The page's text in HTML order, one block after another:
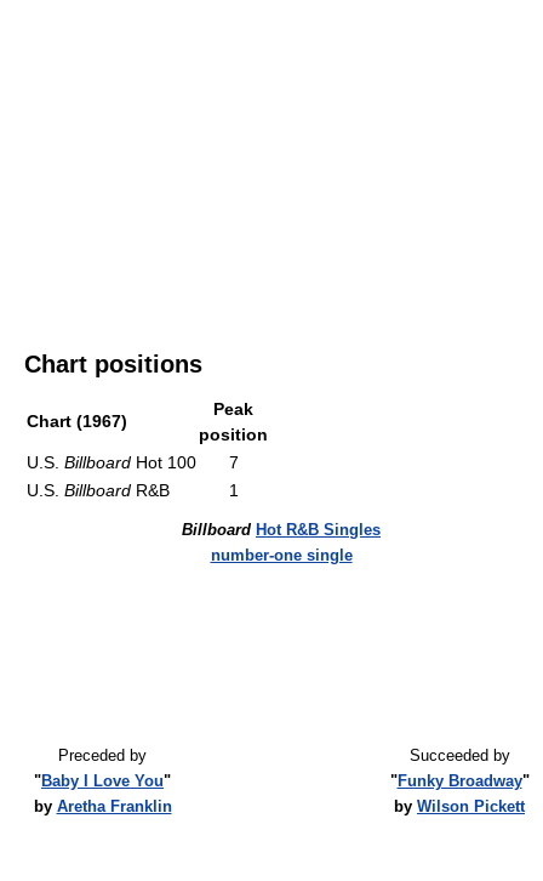
Chart positions
Chart (1967)
Peak
position
U.S. Billboard Hot 100
7
U.S. Billboard R&B 1
Preceded by
"Baby I Love You"
by Aretha Franklin
Billboard Hot R&B Singles
number-one single
Succeeded by
"Funky Broadway"
by Wilson Pickett